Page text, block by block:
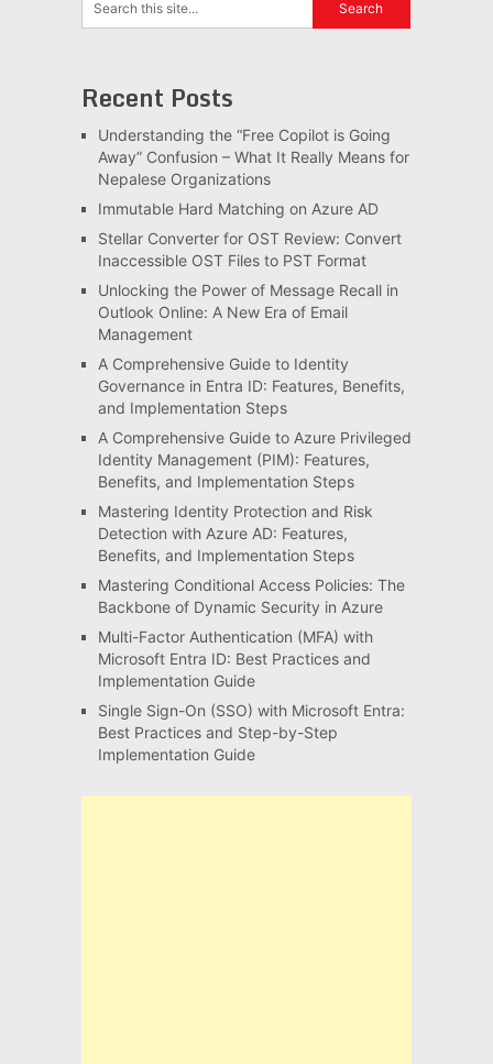
Recent Posts
Understanding the “Free Copilot is Going
Away” Confusion – What It Really Means for
Nepalese Organizations
Immutable Hard Matching on Azure AD
Stellar Converter for OST Review: Convert
Inaccessible OST Files to PST Format
Unlocking the Power of Message Recall in
Outlook Online: A New Era of Email
Management
A Comprehensive Guide to Identity
Governance in Entra ID: Features, Benefits,
and Implementation Steps
A Comprehensive Guide to Azure Privileged
Identity Management (PIM): Features,
Benefits, and Implementation Steps
Mastering Identity Protection and Risk
Detection with Azure AD: Features,
Benefits, and Implementation Steps
Mastering Conditional Access Policies: The
Backbone of Dynamic Security in Azure
Multi-Factor Authentication (MFA) with
Microsoft Entra ID: Best Practices and
Implementation Guide
Single Sign-On (SSO) with Microsoft Entra:
Best Practices and Step-by-Step
Implementation Guide